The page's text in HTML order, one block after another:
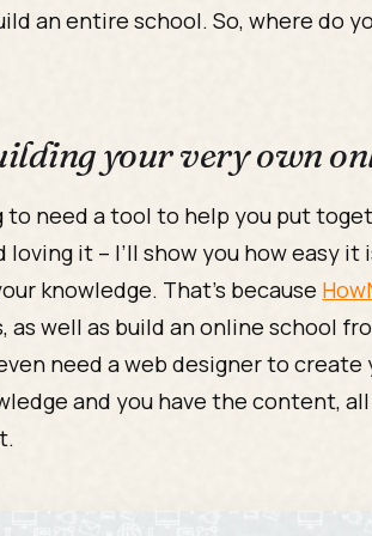
an entire school. So, where do
your very own
to need a tool to help you put
loving it – I’ll show you how easy
knowledge. That’s because
well as build an online school
need a web designer to
and you have the content,